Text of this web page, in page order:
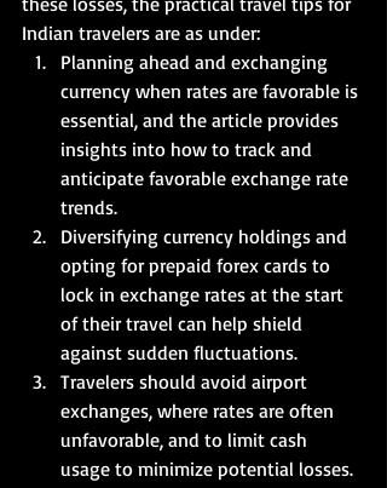
Indian travelers are as under:
Planning ahead and exchanging
currency when rates are favorable is
essential, and the article provides
insights into how to track and
anticipate favorable exchange rate
trends.
Diversifying currency holdings and
opting for prepaid forex cards to
lock in exchange rates at the start
of their travel can help shield
against sudden fluctuations.
Travelers should avoid airport
exchanges, where rates are often
unfavorable, and to limit cash
usage to minimize potential losses.